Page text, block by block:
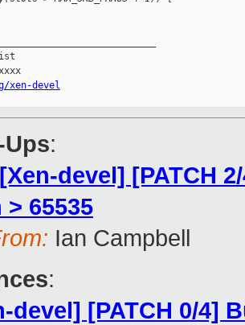
devel
:
devel] [PATCH
> 65535
Ian Campbell
:
devel] [PATCH 0/4]